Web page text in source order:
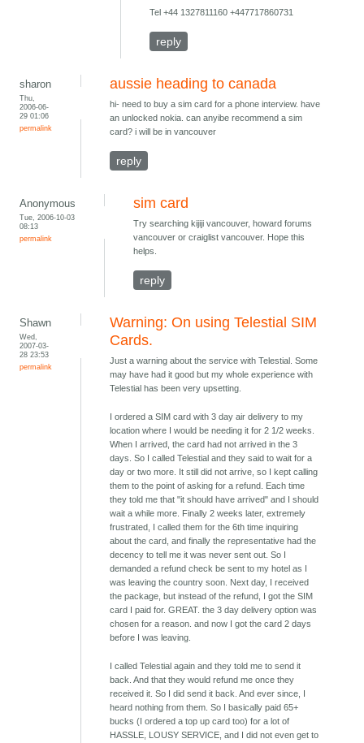
Tel +44 1327811160 +447717860731
reply
sharon
Thu,
2006-06-
29 01:06
permalink
aussie heading to canada
hi- need to buy a sim card for a phone interview. have
an unlocked nokia. can anyibe recommend a sim
card? i will be in vancouver
reply
Anonymous
Tue, 2006-10-03
08:13
permalink
sim card
Try searching kijiji vancouver, howard forums
vancouver or craiglist vancouver. Hope this
helps.
reply
Shawn
Wed,
2007-03-
28 23:53
permalink
Warning: On using Telestial SIM
Cards.
Just a warning about the service with Telestial. Some
may have had it good but my whole experience with
Telestial has been very upsetting.
I ordered a SIM card with 3 day air delivery to my
location where I would be needing it for 2 1/2 weeks.
When I arrived, the card had not arrived in the 3
days. So I called Telestial and they said to wait for a
day or two more. It still did not arrive, so I kept calling
them to the point of asking for a refund. Each time
they told me that "it should have arrived" and I should
wait a while more. Finally 2 weeks later, extremely
frustrated, I called them for the 6th time inquiring
about the card, and finally the representative had the
decency to tell me it was never sent out. So I
demanded a refund check be sent to my hotel as I
was leaving the country soon. Next day, I received
the package, but instead of the refund, I got the SIM
card I paid for. GREAT. the 3 day delivery option was
chosen for a reason. and now I got the card 2 days
before I was leaving.
I called Telestial again and they told me to send it
back. And that they would refund me once they
received it. So I did send it back. And ever since, I
heard nothing from them. So I basically paid 65+
bucks (I ordered a top up card too) for a lot of
HASSLE, LOUSY SERVICE, and I did not even get to